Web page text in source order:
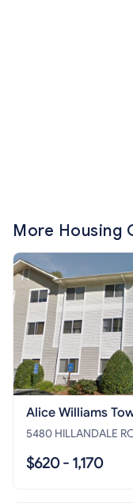
More Housing
Alice Williams
5480 HILLANDALE
$620 - 1,170